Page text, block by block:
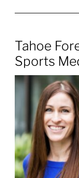
Tahoe
Sports